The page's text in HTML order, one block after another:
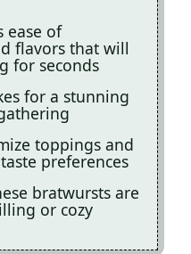
ease of
flavors that will
for seconds
for a stunning
toppings and
preferences
bratwursts are
or cozy